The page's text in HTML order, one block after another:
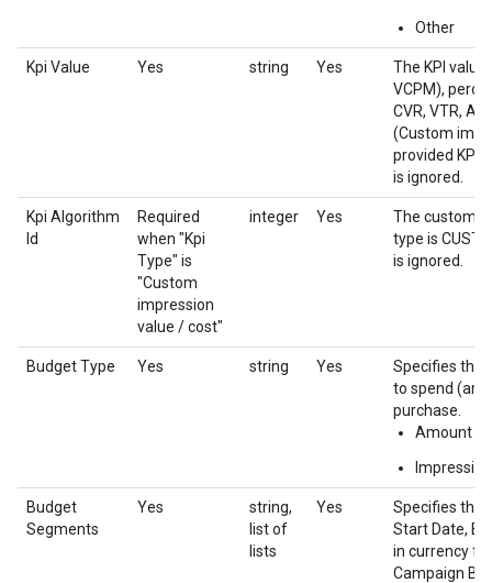
Other
Kpi Value Yes string Yes
The KPI value
VCPM),
CVR, VTR,
(Custom
provided KPI
is ignored.
Kpi Algorithm
Id
Required
when "Kpi
Type" is
"Custom
impression
value / cost"
integer Yes
The custom
type is
is ignored.
Budget Type Yes string Yes
Specifies the
to spend
purchase.
Amount
Budget
Segments
Yes
string,
list of
lists
Yes
Specifies the
Start Date,
in currency
Campaign